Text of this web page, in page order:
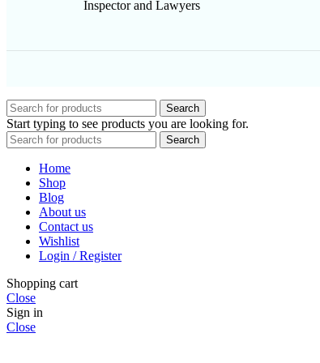
Inspector and Lawyers
Search
Start typing to see products you are looking for.
Search
Home
Shop
Blog
About us
Contact us
Wishlist
Login / Register
Shopping cart
Close
Sign in
Close